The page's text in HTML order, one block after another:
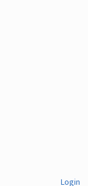
Login